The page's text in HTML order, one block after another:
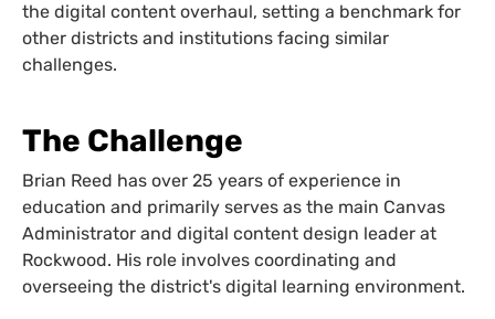
the digital content overhaul, setting a benchmark for
other districts and institutions facing similar
challenges.
The Challenge
Brian Reed has over 25 years of experience in
education and primarily serves as the main Canvas
Administrator and digital content design leader at
Rockwood. His role involves coordinating and
overseeing the district's digital learning environment.